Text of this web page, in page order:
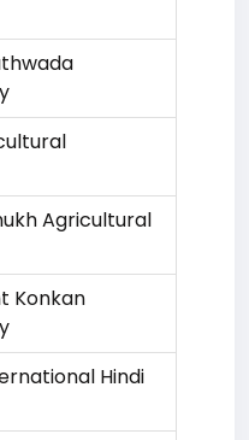
Agricultural
Konkan
Hindi